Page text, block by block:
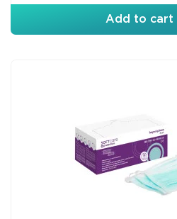
Add to cart